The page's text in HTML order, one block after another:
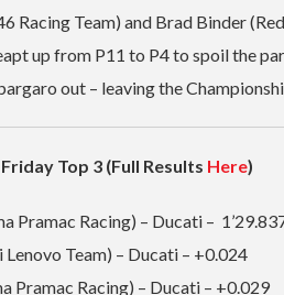
Racing Team) and Brad Binder
up from P11 to P4 to spoil the
out – leaving the
Top 3 (Full Results Here)
Pramac Racing) – Ducati –
Team) – Ducati – +0.024
Pramac Racing) – Ducati – +0.029